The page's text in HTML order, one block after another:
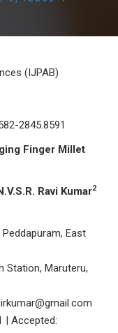
(IJPAB)
2845.8591
Finger Millet
Ravi Kumar2
East
Station, Maruteru,
| Accepted: